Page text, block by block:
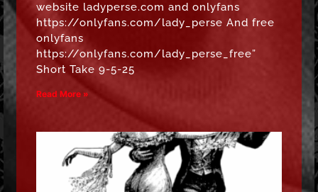
website ladyperse.com and onlyfans
https://onlyfans.com/lady_perse And free
onlyfans
https://onlyfans.com/lady_perse_free”
Short Take 9-5-25
Read More »